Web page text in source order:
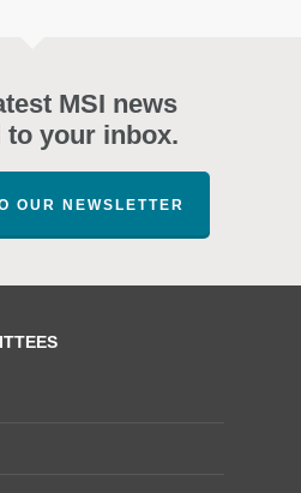
MSI news
to your inbox.
OUR NEWSLETTER